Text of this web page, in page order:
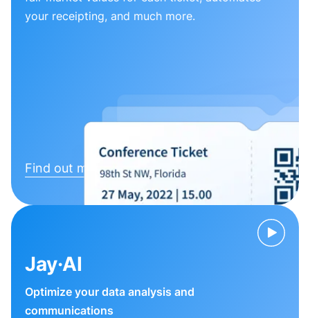
your receipting, and much more.
Find out more
Jay·AI
Optimize your data analysis and
communications